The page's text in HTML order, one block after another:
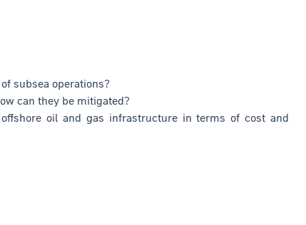
subsea operations?
can they be mitigated?
oil and gas infrastructure in terms of cost and